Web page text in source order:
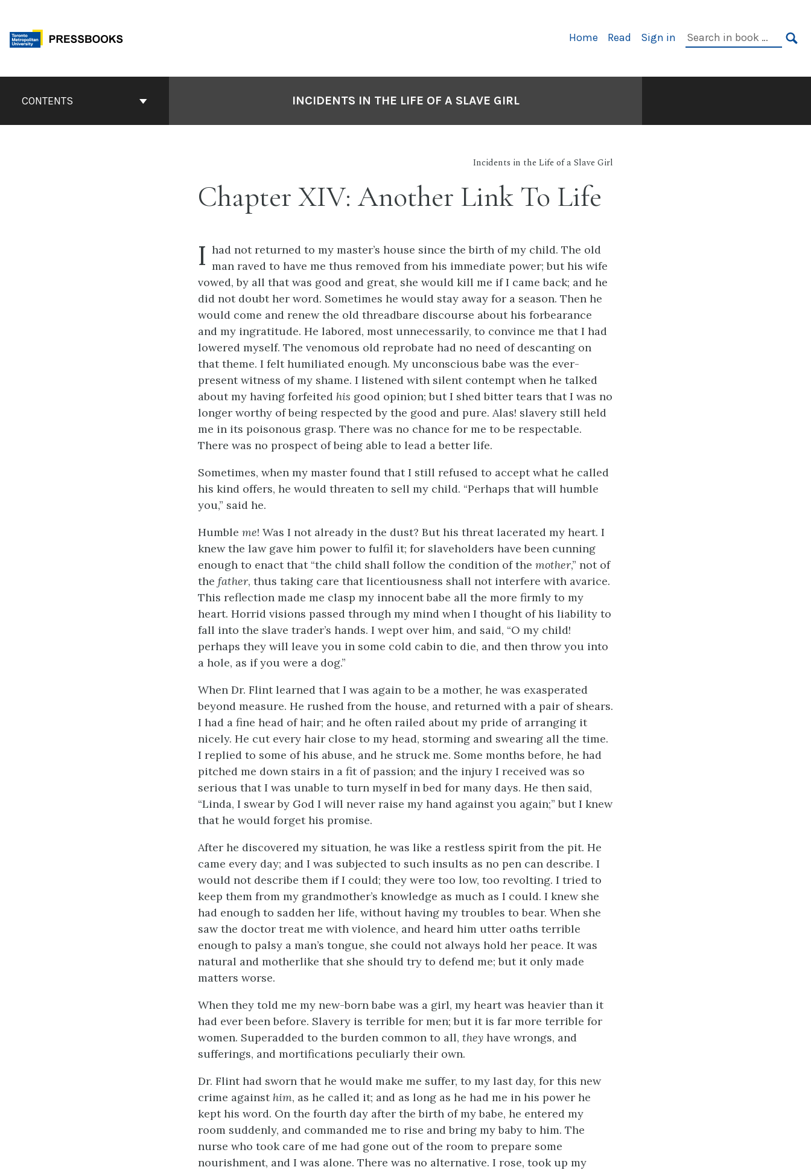
content
Primary
Home Read Sign in
Search
ContentsCONTENTS INCIDENTS IN THE LIFE OF A SLAVE GIRL
Incidents in the Life of a Slave Girl
Chapter XIV: Another Link To Life
I had not returned to my master’s house since the birth of my child. The old
man raved to have me thus removed from his immediate power; but his wife
vowed, by all that was good and great, she would kill me if I came back; and he
did not doubt her word. Sometimes he would stay away for a season. Then he
would come and renew the old threadbare discourse about his forbearance
and my ingratitude. He labored, most unnecessarily, to convince me that I had
lowered myself. The venomous old reprobate had no need of descanting on
that theme. I felt humiliated enough. My unconscious babe was the ever-
present witness of my shame. I listened with silent contempt when he talked
about my having forfeited his good opinion; but I shed bitter tears that I was no
longer worthy of being respected by the good and pure. Alas! slavery still held
me in its poisonous grasp. There was no chance for me to be respectable.
There was no prospect of being able to lead a better life.
Sometimes, when my master found that I still refused to accept what he called
his kind offers, he would threaten to sell my child. “Perhaps that will humble
you,” said he.
Humble me! Was I not already in the dust? But his threat lacerated my heart. I
knew the law gave him power to fulfil it; for slaveholders have been cunning
enough to enact that “the child shall follow the condition of the mother,” not of
the father, thus taking care that licentiousness shall not interfere with avarice.
This reflection made me clasp my innocent babe all the more firmly to my
heart. Horrid visions passed through my mind when I thought of his liability to
fall into the slave trader’s hands. I wept over him, and said, “O my child!
perhaps they will leave you in some cold cabin to die, and then throw you into
a hole, as if you were a dog.”
When Dr. Flint learned that I was again to be a mother, he was exasperated
beyond measure. He rushed from the house, and returned with a pair of shears.
I had a fine head of hair; and he often railed about my pride of arranging it
nicely. He cut every hair close to my head, storming and swearing all the time.
I replied to some of his abuse, and he struck me. Some months before, he had
pitched me down stairs in a fit of passion; and the injury I received was so
serious that I was unable to turn myself in bed for many days. He then said,
“Linda, I swear by God I will never raise my hand against you again;” but I knew
that he would forget his promise.
After he discovered my situation, he was like a restless spirit from the pit. He
came every day; and I was subjected to such insults as no pen can describe. I
would not describe them if I could; they were too low, too revolting. I tried to
keep them from my grandmother’s knowledge as much as I could. I knew she
had enough to sadden her life, without having my troubles to bear. When she
saw the doctor treat me with violence, and heard him utter oaths terrible
enough to palsy a man’s tongue, she could not always hold her peace. It was
natural and motherlike that she should try to defend me; but it only made
matters worse.
When they told me my new-born babe was a girl, my heart was heavier than it
had ever been before. Slavery is terrible for men; but it is far more terrible for
women. Superadded to the burden common to all, they have wrongs, and
sufferings, and mortifications peculiarly their own.
Dr. Flint had sworn that he would make me suffer, to my last day, for this new
crime against him, as he called it; and as long as he had me in his power he
kept his word. On the fourth day after the birth of my babe, he entered my
room suddenly, and commanded me to rise and bring my baby to him. The
nurse who took care of me had gone out of the room to prepare some
nourishment, and I was alone. There was no alternative. I rose, took up my